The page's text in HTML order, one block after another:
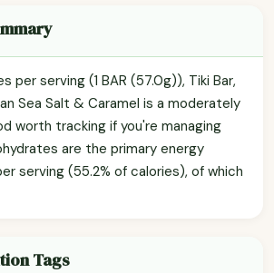
per serving (1 BAR (57.0g)), Tiki Bar,
Sea Salt & Caramel is a moderately
worth tracking if you're managing
are the primary energy
serving (55.2% of calories), of which
Tags